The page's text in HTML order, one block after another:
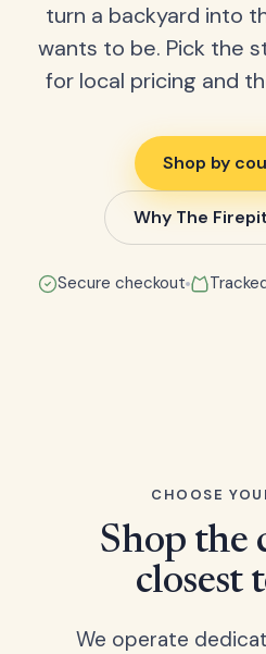
turn a backyard into
wants to be. Pick the
for local pricing and
Shop by
Why The
Secure checkout
CHOOSE
Shop the
closest
We operate